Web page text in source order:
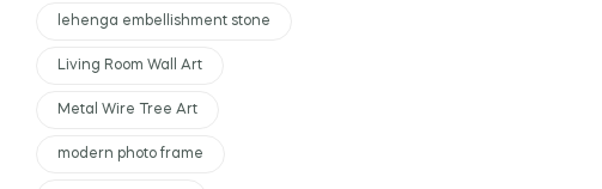
lehenga embellishment stone
Living Room Wall Art
Metal Wire Tree Art
modern photo frame